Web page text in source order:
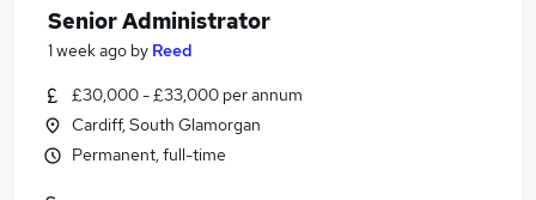
Senior Administrator
1 week ago by Reed
£30,000 - £33,000 per annum
Cardiff, South Glamorgan
Permanent, full-time